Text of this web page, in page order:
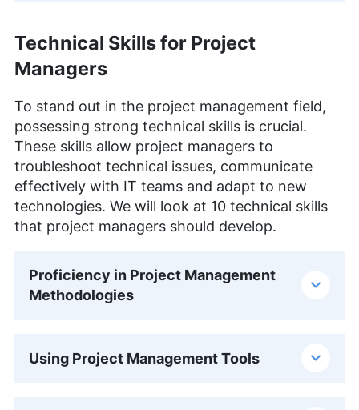
Technical Skills for Project
Managers
To stand out in the project management field,
possessing strong technical skills is crucial.
These skills allow project managers to
troubleshoot technical issues, communicate
effectively with IT teams and adapt to new
technologies. We will look at 10 technical skills
that project managers should develop.
Proficiency in Project Management
Methodologies
Using Project Management Tools